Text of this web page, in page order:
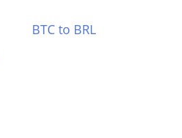
BTC to BRL